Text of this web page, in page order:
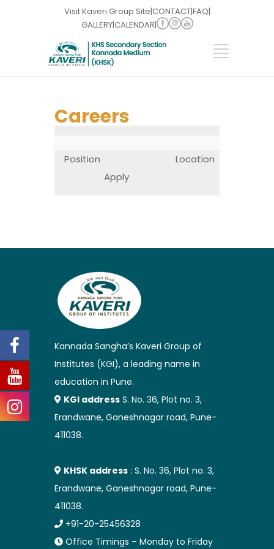
Visit Kaveri Group Site|CONTACT|FAQ|
GALLERY|CALENDAR|
Careers
Position
Location
Apply
Kannada Sangha’s Kaveri Group of
Institutes (KGI), a leading name in
education in Pune.
KGI address S. No. 36, Plot no. 3,
Erandwane, Ganeshnagar road, Pune-
411038.
KHSK address : S. No. 36, Plot no. 3,
Erandwane, Ganeshnagar road, Pune-
411038.
+91-20-25456328
Office Timings – Monday to Friday